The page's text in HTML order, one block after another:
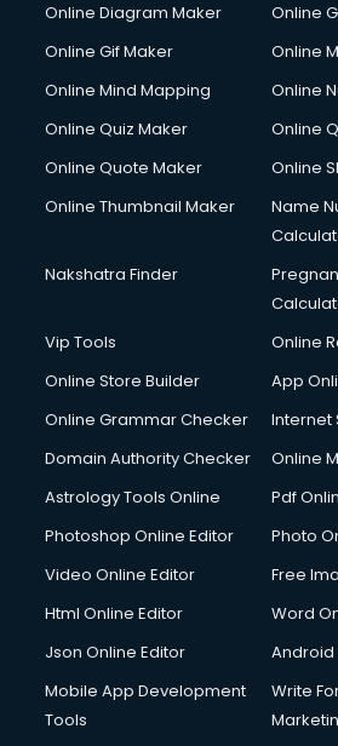
Online Diagram Maker
Online
Online Gif Maker
Online
Online Mind Mapping
Online
Online Quiz Maker
Online
Online Quote Maker
Online
Online Thumbnail Maker
Name
Nakshatra Finder
Vip Tools
Online
Online Store Builder
App
Online Grammar Checker
Internet
Domain Authority Checker
Online
Astrology Tools Online
Pdf
Photoshop Online Editor
Photo
Video Online Editor
Free
Html Online Editor
Word
Json Online Editor
Android
Mobile App Development
Tools
Write